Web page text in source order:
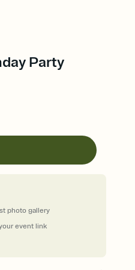
Party
event link
photo gallery